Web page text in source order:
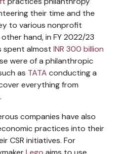
their time and the
to various nonprofit
hand, in FY 2022/23
spent almost INR 300 billion
were of a philanthropic
as TATA conducting a
everything from
companies have also
practices into their
CSR initiatives. For